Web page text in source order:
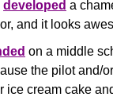
developed a
and it looks
on a middle
the pilot and/
ice cream cake